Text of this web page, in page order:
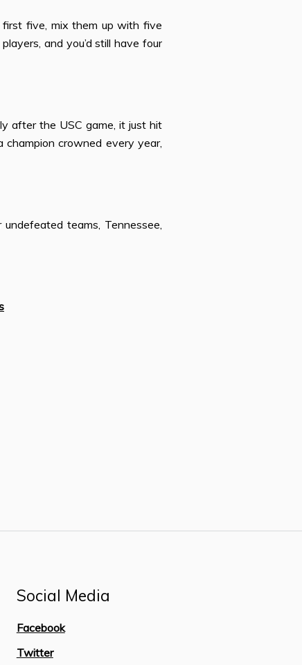
first five, mix them up withfive
and you’d still have four
after the USC game, it just hit
crowned every year,
teams, Tennessee,
Social Media
Facebook
Twitter